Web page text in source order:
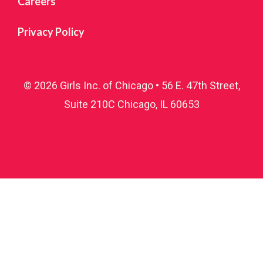
Privacy Policy
© 2026 Girls Inc. of Chicago • 56 E. 47th Street,
Suite 210C Chicago, IL 60653